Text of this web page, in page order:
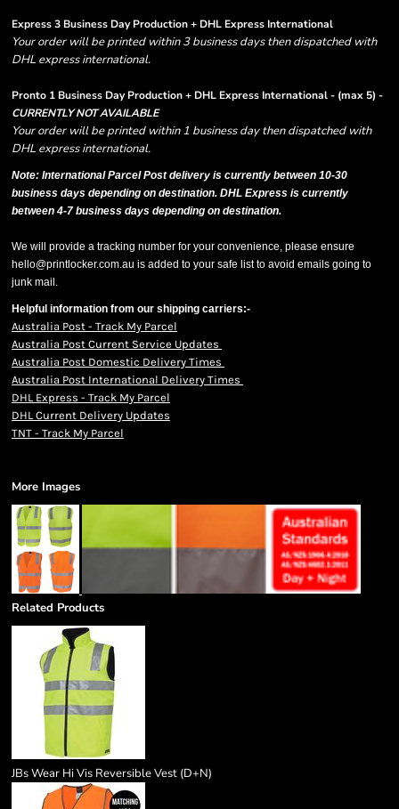
Express 3 Business Day Production + DHL Express International
Your order will be printed within 3 business days then dispatched with
DHL express international.
Pronto 1 Business Day Production + DHL Express International - (max 5) -
CURRENTLY NOT AVAILABLE
Your order will be printed within 1 business day then dispatched with
DHL express international.
Note: International Parcel Post delivery is currently between 10-30
business days depending on destination. DHL Express is currently
between 4-7 business days depending on destination.
We will provide a tracking number for your convenience, please ensure
hello@printlocker.com.au is added to your safe list to avoid emails going to
junk mail.
Helpful information from our shipping carriers:-
Australia Post - Track My Parcel
Australia Post Current Service Updates
Australia Post Domestic Delivery Times
Australia Post International Delivery Times
DHL Express - Track My Parcel
DHL Current Delivery Updates
TNT - Track My Parcel
More Images
Related Products
JBs Wear Hi Vis Reversible Vest (D+N)